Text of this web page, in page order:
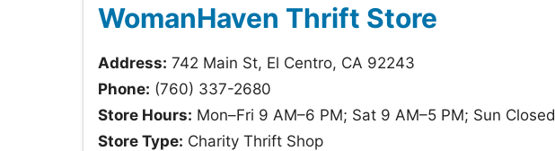
WomanHaven Thrift Store
Address: 742 Main St, El Centro, CA 92243
Phone: (760) 337-2680
Store Hours: Mon–Fri 9 AM–6 PM; Sat 9 AM–5 PM; Sun Closed
Store Type: Charity Thrift Shop